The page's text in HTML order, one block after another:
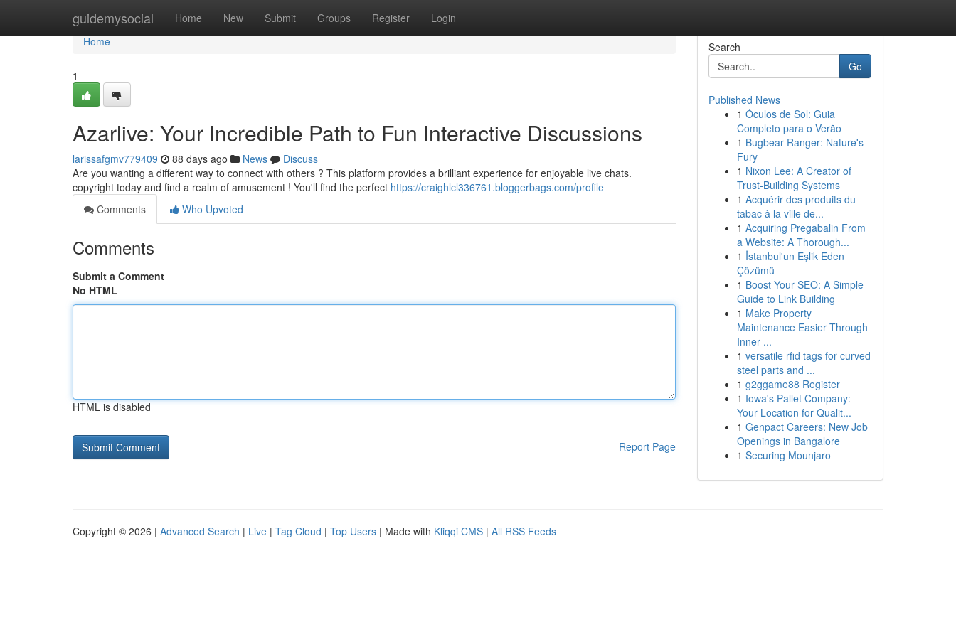
guidemysocial Home New Submit Groups Register Login
Home
Home
1
Azarlive: Your Incredible Path to Fun Interactive Discussions
larissafgmv779409 88 days ago News
Discuss
Are you wanting a different way to connect with others ? This platform provides a brilliant experience for enjoyable live chats.
copyright today and find a realm of amusement ! You'll find the perfect https://craighlcl336761.bloggerbags.com/profile
Comments
Who Upvoted
Comments
Submit a Comment
No HTML
HTML is disabled
Report Page
Search
Go
Published News
1 Óculos de Sol: Guia
Completo para o Verão
1 Bugbear Ranger: Nature's
Fury
1 Nixon Lee: A Creator of
Trust-Building Systems
1 Acquérir des produits du
tabac à la ville de...
1 Acquiring Pregabalin From
a Website: A Thorough...
1 İstanbul'un Eşlik Eden
Çözümü
1 Boost Your SEO: A Simple
Guide to Link Building
1 Make Property
Maintenance Easier Through
Inner ...
1 versatile rfid tags for curved
steel parts and ...
1 g2ggame88 Register
1 Iowa's Pallet Company:
Your Location for Qualit...
1 Genpact Careers: New Job
Openings in Bangalore
1 Securing Mounjaro
Copyright © 2026 | Advanced Search | Live | Tag Cloud | Top Users | Made with Kliqqi CMS | All RSS Feeds